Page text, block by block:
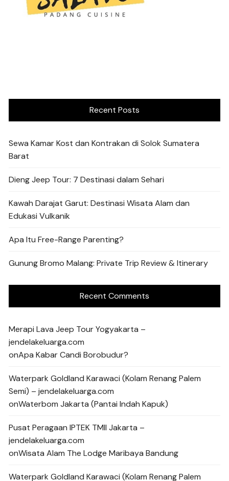
Recent Posts
Sewa Kamar Kost dan Kontrakan di Solok Sumatera
Barat
Dieng Jeep Tour: 7 Destinasi dalam Sehari
Kawah Darajat Garut: Destinasi Wisata Alam dan
Edukasi Vulkanik
Apa Itu Free-Range Parenting?
Gunung Bromo Malang: Private Trip Review & Itinerary
Recent Comments
Merapi Lava Jeep Tour Yogyakarta –
jendelakeluarga.com
onApa Kabar Candi Borobudur?
Waterpark Goldland Karawaci (Kolam Renang Palem
Semi) – jendelakeluarga.com
onWaterbom Jakarta (Pantai Indah Kapuk)
Pusat Peragaan IPTEK TMII Jakarta –
jendelakeluarga.com
onWisata Alam The Lodge Maribaya Bandung
Waterpark Goldland Karawaci (Kolam Renang Palem